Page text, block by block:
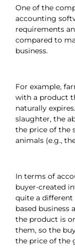
One of the
accounting
requirements
compared to
business.
For example,
with a product
naturally
slaughter, the
the price of the
animals (e.g.,
In terms of
buyer-created
quite a different
based business
the product is
them, so the
the price of the